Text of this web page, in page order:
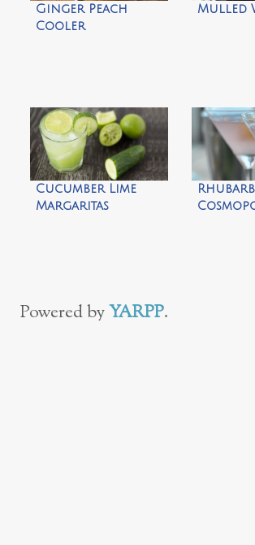
Ginger Peach
Cooler
Mulled
Cucumber Lime
Margaritas
Rhubarb
Powered byYARPP.